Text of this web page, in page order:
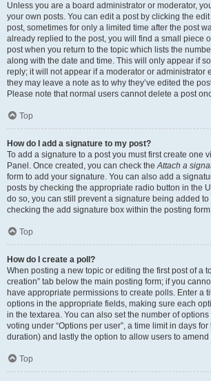
Unless you are a board administrator or moderator,
your own posts. You can edit a post by clicking the
post, sometimes for only a limited time after the post
already replied to the post, you will find a small piece
post when you return to the topic which lists the
along with the date and time. This will only appear if
reply; it will not appear if a moderator or administrator
they may leave a note as to why they’ve edited the
Please note that normal users cannot delete a post
Top
How do I add a signature to my post?
To add a signature to a post you must first create one
Panel. Once created, you can check theAttach a
form to add your signature. You can also add a
posts by checking the appropriate radio button in the
do so, you can still prevent a signature being added
checking the add signature box within the posting
Top
How do I create a poll?
When posting a new topic or editing the first post of a
creation” tab below the main posting form; if you
have appropriate permissions to create polls. Enter a
options in the appropriate fields, making sure each
in the textarea. You can also set the number of
voting under “Options per user”, a time limit in days
duration) and lastly the option to allow users to amend
Top